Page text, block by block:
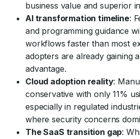
business value and superior
AI transformation timeline:
and programming guidance
workflows faster than most
adopters are already gaining
advantage.
Cloud adoption reality:
conservative with only 11%
especially in regulated
where security concerns
The SaaS transition gap: